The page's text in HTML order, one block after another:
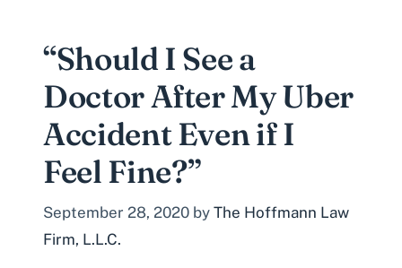
“Should I See a
Doctor After My Uber
Accident Even if I
Feel Fine?”
September 28, 2020 by The Hoffmann Law
Firm, L.L.C.